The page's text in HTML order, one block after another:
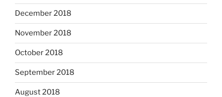
December 2018
November 2018
October 2018
September 2018
August 2018